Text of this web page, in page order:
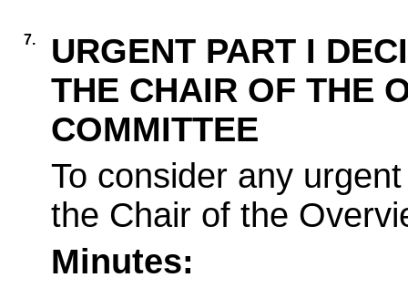
7.
URGENT PART I
THE CHAIR OF THE
COMMITTEE
To consider any
the Chair of the
Minutes: